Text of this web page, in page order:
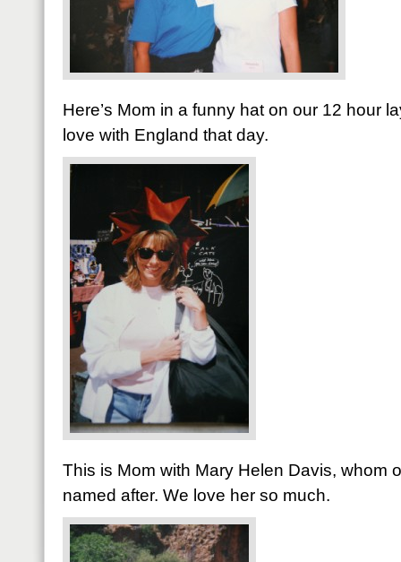
Here’s Mom in a funny hat on our 12 hour
love with England that day.
This is Mom with Mary Helen Davis, whom
named after. We love her so much.